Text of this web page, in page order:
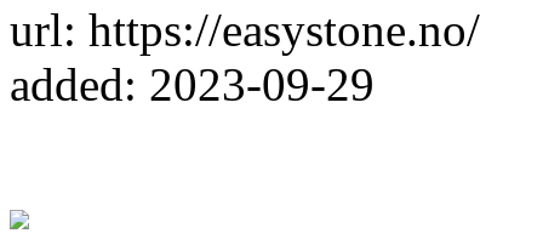
url: https://easystone.no/
added: 2023-09-29